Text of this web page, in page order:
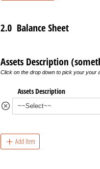
2.0 Balance Sheet
Assets Description
Click on the drop down to pick your your
Assets Description
Add Item